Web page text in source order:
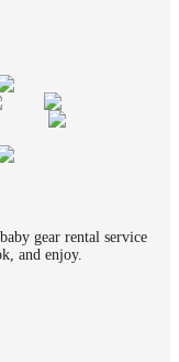
gear rental service
and enjoy.